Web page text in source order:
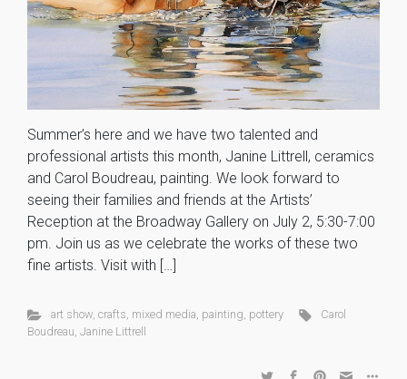
Summer’s here and we have two talented and
professional artists this month, Janine Littrell, ceramics
and Carol Boudreau, painting. We look forward to
seeing their families and friends at the Artists’
Reception at the Broadway Gallery on July 2, 5:30-7:00
pm. Join us as we celebrate the works of these two
fine artists. Visit with […]
art show, crafts, mixed media, painting, pottery
Carol
Boudreau, Janine Littrell